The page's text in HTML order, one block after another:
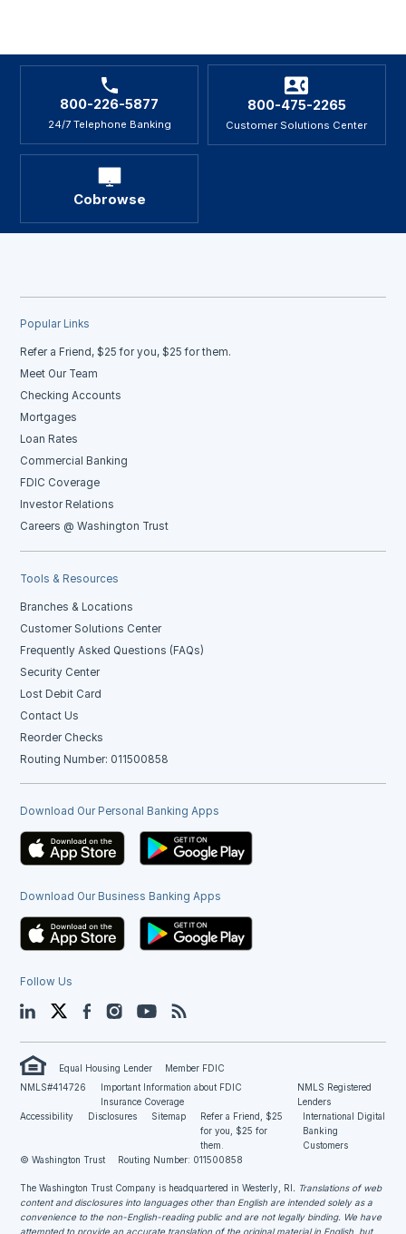
800-226-5877
24/7 Telephone Banking
800-475-2265
Customer Solutions Center
Cobrowse
Popular Links
Refer a Friend, $25 for you, $25 for them.
Meet Our Team
Checking Accounts
Mortgages
Loan Rates
Commercial Banking
FDIC Coverage
Investor Relations
Careers @ Washington Trust
Tools & Resources
Branches & Locations
Customer Solutions Center
Frequently Asked Questions (FAQs)
Security Center
Lost Debit Card
Contact Us
Reorder Checks
Routing Number: 011500858
Download Our Personal Banking Apps
Download Our Business Banking Apps
Follow Us
LinkedIn TwitterFacebookInstagramYouTube
Equal Housing Lender
Member FDIC
NMLS#414726
Important Information about FDIC
Insurance Coverage
NMLS Registered
Lenders
Accessibility
Disclosures Sitemap
Refer a Friend, $25
for you, $25 for
them.
International Digital
Banking
Customers
© Washington Trust
Routing Number: 011500858
The Washington Trust Company is headquartered in Westerly, RI . Translations of web
content and disclosures into languages other than English are intended solely as a
convenience to the non-English-reading public and are not legally binding. We have
attempted to provide an accurate translation of the original material in English, but